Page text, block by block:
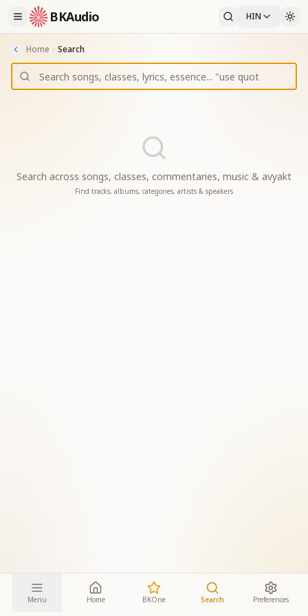
BKAudio HIN
Home Search
Search across songs, classes, commentaries, music & avyakt
Find tracks, albums, categories, artists & speakers
Menu Home BKOne Search Preferences